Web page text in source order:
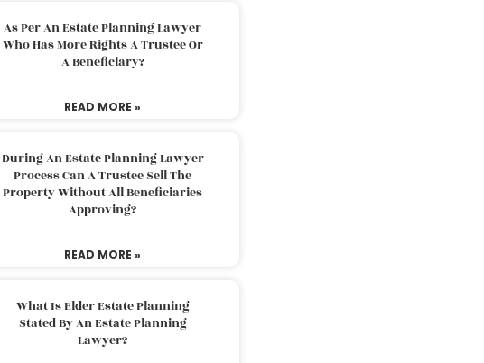
As Per An Estate Planning Lawyer
Who Has More Rights A Trustee Or
A Beneficiary?
READ MORE »
During An Estate Planning Lawyer
Process Can A Trustee Sell The
Property Without All Beneficiaries
Approving?
READ MORE »
What Is Elder Estate Planning
Stated By An Estate Planning
Lawyer?